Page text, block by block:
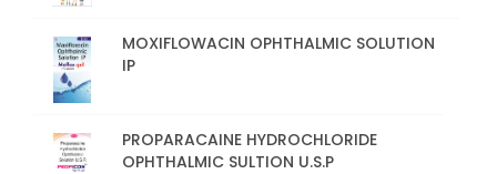
MOXIFLOWACIN OPHTHALMIC SOLUTION
IP
PROPARACAINE HYDROCHLORIDE
OPHTHALMIC SULTION U.S.P